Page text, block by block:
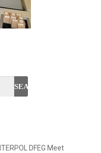
DFEG Meet